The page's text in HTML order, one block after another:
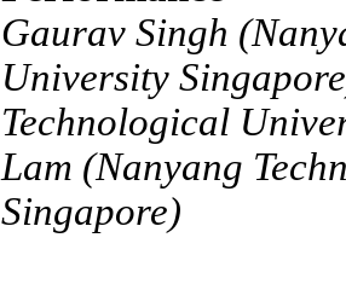
Gaurav Singh
University
Technological
Lam (Nanyang
Singapore)